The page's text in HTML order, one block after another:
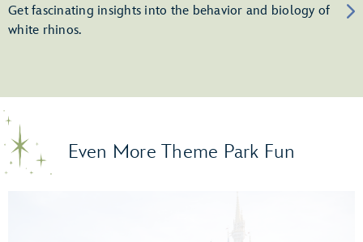
Get fascinating insights into the behavior and biology of
white rhinos.
Even More Theme Park Fun